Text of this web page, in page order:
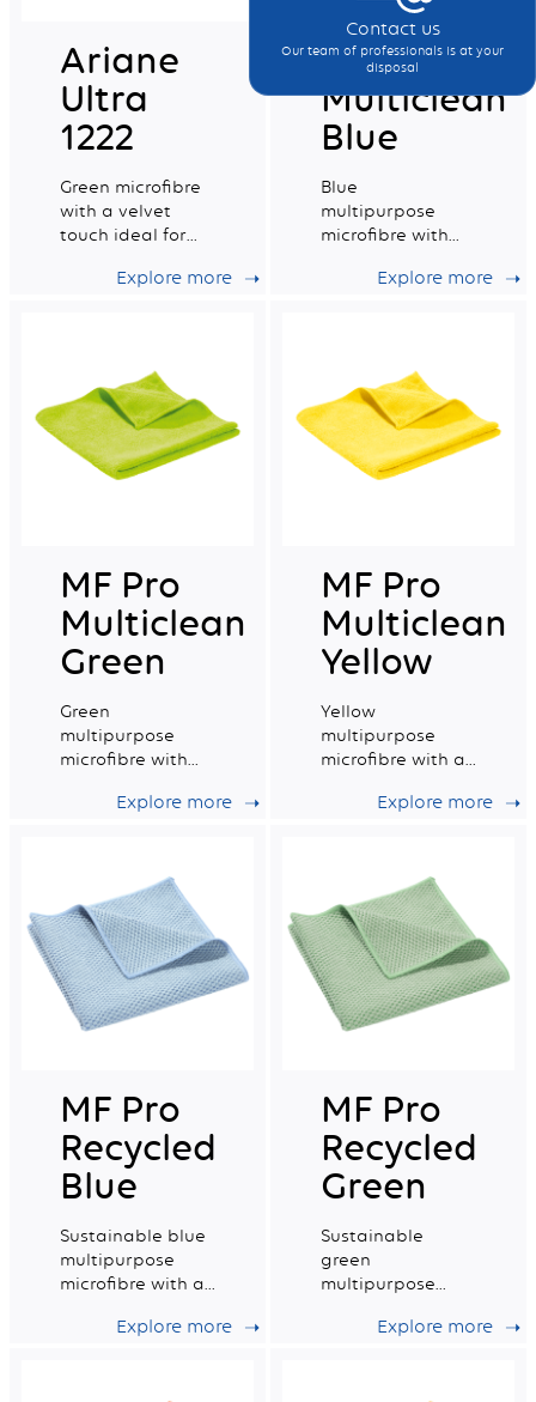
Ariane
Ultra
1222
Green microfibre
with a velvet
touch ideal for
Explore more
MF Pro
Multiclean
Blue
Blue
multipurpose
microfibre with
absorptionExplore more
MF Pro
Multiclean
Green
Green
multipurpose
microfibre with
capacity.Explore more
MF Pro
Multiclean
Yellow
Yellow
multipurpose
microfibre with a
absorptionExplore more
MF Pro
Recycled
Blue
Sustainable blue
multipurpose
microfibre with a
capacity.Explore more
MF Pro
Recycled
Green
Sustainable
green
multipurpose
very good wiping
Explore more
Contact us
Our team of professionals is at your
disposal